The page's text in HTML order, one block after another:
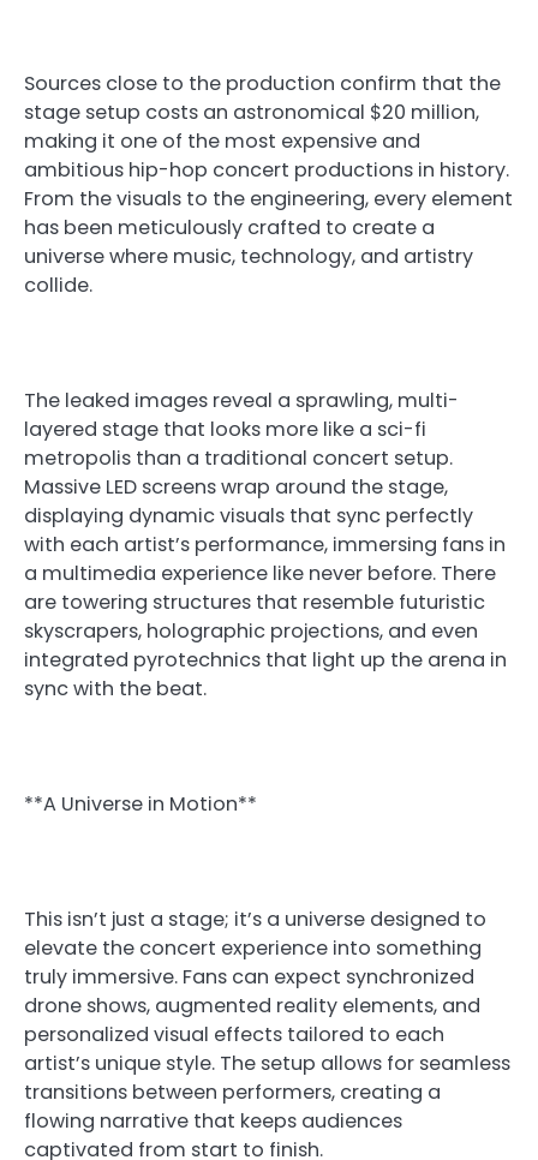
Sources close to the production confirm that the
stage setup costs an astronomical $20 million,
making it one of the most expensive and
ambitious hip-hop concert productions in history.
From the visuals to the engineering, every element
has been meticulously crafted to create a
universe where music, technology, and artistry
collide.
The leaked images reveal a sprawling, multi-
layered stage that looks more like a sci-fi
metropolis than a traditional concert setup.
Massive LED screens wrap around the stage,
displaying dynamic visuals that sync perfectly
with each artist’s performance, immersing fans in
a multimedia experience like never before. There
are towering structures that resemble futuristic
skyscrapers, holographic projections, and even
integrated pyrotechnics that light up the arena in
sync with the beat.
**A Universe in Motion**
This isn’t just a stage; it’s a universe designed to
elevate the concert experience into something
truly immersive. Fans can expect synchronized
drone shows, augmented reality elements, and
personalized visual effects tailored to each
artist’s unique style. The setup allows for seamless
transitions between performers, creating a
flowing narrative that keeps audiences
captivated from start to finish.